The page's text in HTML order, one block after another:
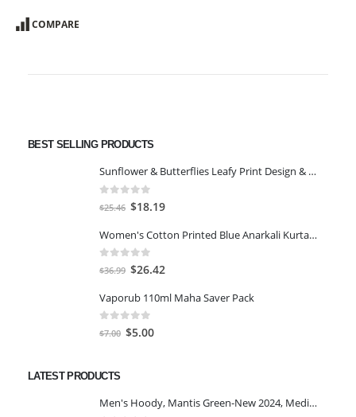
COMPARE
BEST SELLING PRODUCTS
Sunflower & Butterflies Leafy Print Design & Contour Cut Wallpaper Border Sticker for Stylish Wall, Ceiling, Floor Skirting Decoration - 5.25 Inch Width x 5 Feet Length
out of 5
$25.46 Original
was:
$25.46.
$18.19Current
is:
Women's Cotton Printed Blue Anarkali Kurta With Palazzo & Dupatta
out of 5
$36.99 Original
was:
$36.99.
$26.42
is:
Vaporub 110ml Maha Saver Pack
out of 5
$7.00 Original
$5.00Current
LATEST PRODUCTS
Men's Hoody, Mantis Green-New 2024, Medium